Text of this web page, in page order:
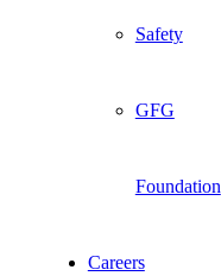
Safety
GFG
Foundation
Careers